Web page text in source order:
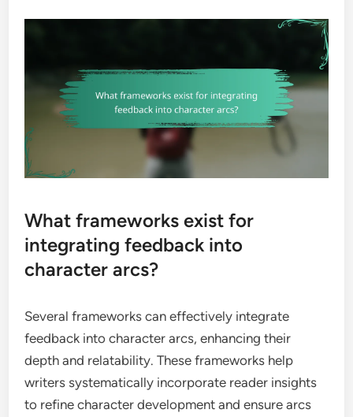
What frameworks exist for
integrating feedback into
character arcs?
Several frameworks can effectively integrate
feedback into character arcs, enhancing their
depth and relatability. These frameworks help
writers systematically incorporate reader insights
to refine character development and ensure arcs